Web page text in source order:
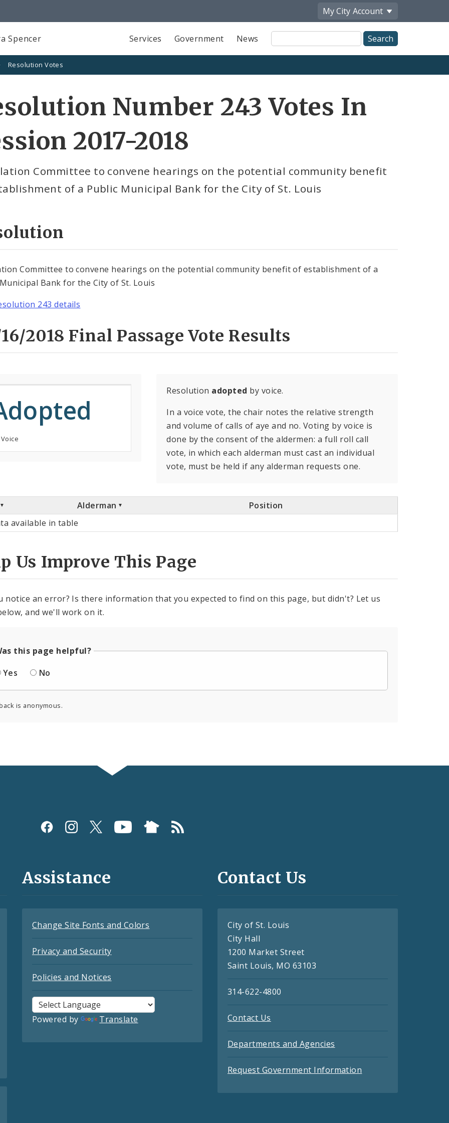
My City Account
Spencer Services Government News
Site
Search
Resolution Votes
Number 243 Votes In
2017-2018
Committee to convene hearings on the potential community benefit
of a Public Municipal Bank for the City of St. Louis
Committee to convene hearings on the potential community benefit of establishment of a
Bank for the City of St. Louis
243 details
2018 Final Passage Vote Results
Resolution adopted by voice.
In a voice vote, the chair notes the relative strength
and volume of calls of aye and no. Voting by voice is
done by the consent of the aldermen: a full roll call
vote, in which each alderman must cast an individual
vote, must be held if any alderman requests one.
Alderman
Position
available in table
Us Improve This Page
notice an error? Is there information that you expected to find on this page, but didn't? Let us
and we'll work on it.
this page helpful?
Yes
No
is anonymous.
Assistance
Change Site Fonts and Colors
Privacy and Security
Policies and Notices
Powered by Translate
Contact Us
City of St. Louis
City Hall
1200 Market Street
Saint Louis, MO 63103
314-622-4800
Contact Us
Departments and Agencies
Request Government Information